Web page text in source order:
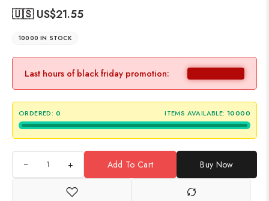
🇺🇸 US$21.55
10000 IN STOCK
Last hours of black friday promotion:
ORDERED: 0 ITEMS AVAILABLE: 10000
+ Add To Cart Buy Now